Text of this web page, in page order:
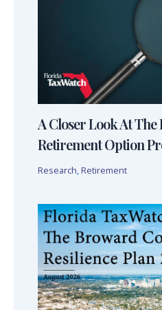
A Closer Look At
Retirement Option
Research, Retirement